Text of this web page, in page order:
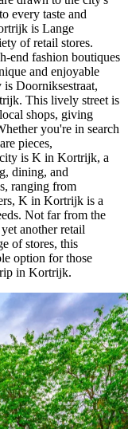
every taste and
is Lange
of retail stores.
end fashion boutiques
and enjoyable
is Doorniksestraat,
This lively street is
shops, giving
you're in search
pieces,
is K in Kortrijk, a
dining, and
ranging from
K in Kortrijk is a
Not far from the
another retail
of stores, this
option for those
in Kortrijk.